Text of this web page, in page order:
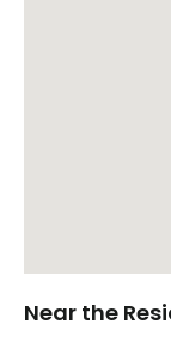
Near the